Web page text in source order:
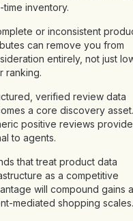
time inventory.
or inconsistent
can remove you from
entirely, not just
ranking.
verified review data
a core discovery asset.
positive reviews
to agents.
that treat product data
as a competitive
will compound gains
mediated shopping scales.